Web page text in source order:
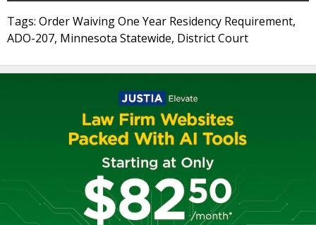
Tags: Order Waiving One Year Residency Requirement,
ADO-207, Minnesota Statewide, District Court